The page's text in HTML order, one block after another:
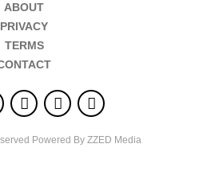
ABOUT
PRIVACY
TERMS
Powered By ZZED Media